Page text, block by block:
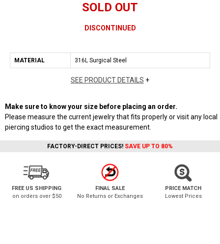
SOLD OUT
DISCONTINUED
MATERIAL 316L Surgical Steel
SEE PRODUCT DETAILS +
Make sure to know your size before placing an order.
Please measure the current jewelry that fits properly or visit any local
piercing studios to get the exact measurement.
FACTORY-DIRECT PRICES! SAVE UP TO 80%
FREE US SHIPPING
on orders over $50
FINAL SALE
No Returns or Exchanges
PRICE MATCH
Lowest Prices